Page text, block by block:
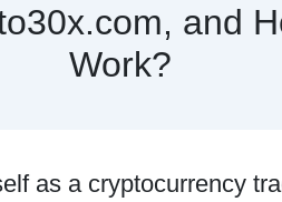
and
Work?
as a cryptocurrency